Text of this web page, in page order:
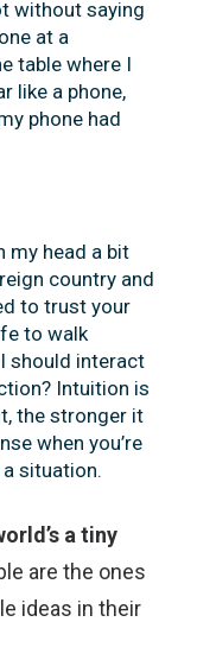
without saying
at a
table where I
like a phone,
phone had
my head a bit
country and
to trust your
to walk
should interact
Intuition is
the stronger it
when you’re
situation.
a tiny
are the ones
ideas in their